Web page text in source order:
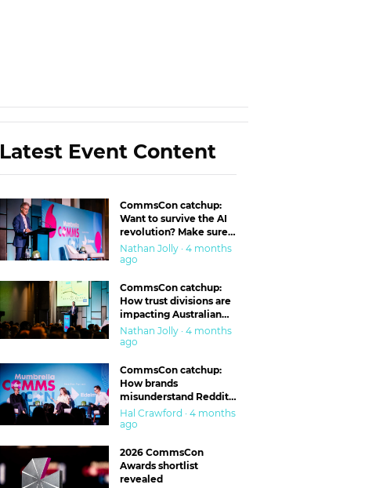
Latest Event Content
CommsCon catchup:
Want to survive the AI
revolution? Make sure
you’re in the ‘trust’
business
Nathan Jolly · 4 months
ago
CommsCon catchup:
How trust divisions are
impacting Australian
workplaces
Nathan Jolly · 4 months
ago
CommsCon catchup:
How brands
misunderstand Reddit
and are getting burned
Hal Crawford · 4 months
ago
2026 CommsCon
Awards shortlist
revealed